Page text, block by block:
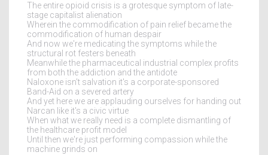
The entire opioid crisis is a grotesque symptom of late-
stage capitalist alienation
Wherein the commodification of pain relief became the
commodification of human despair
And now we're medicating the symptoms while the
structural rot festers beneath
Meanwhile the pharmaceutical industrial complex profits
from both the addiction and the antidote
Naloxone isn't salvation it's a corporate-sponsored
Band-Aid on a severed artery
And yet here we are applauding ourselves for handing out
Narcan like it's a civic virtue
When what we really need is a complete dismantling of
the healthcare profit model
Until then we're just performing compassion while the
machine grinds on